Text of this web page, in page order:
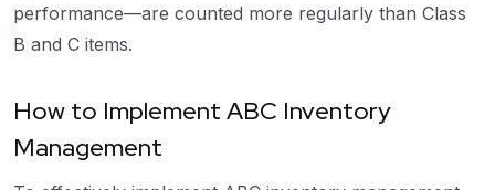
performance—are counted more regularly than Class
B and C items.
How to Implement ABC Inventory
Management